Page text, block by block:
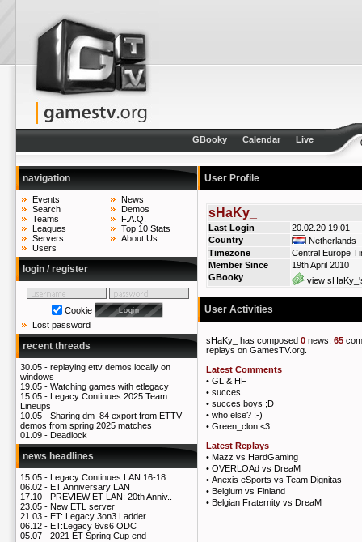
GBooky Calendar Live
navigation
Events
Search
Teams
Leagues
Servers
Users
News
Demos
F.A.Q.
Top 10 Stats
About Us
login / register
Cookie
Lost password
recent threads
30.05 - replaying ettv demos locally on
windows
19.05 - Watching games with etlegacy
15.05 - Legacy Continues 2025 Team
Lineups
10.05 - Sharing dm_84 export from ETTV
demos from spring 2025 matches
01.09 - Deadlock
news headlines
15.05 - Legacy Continues LAN 16-18..
06.02 - ET Anniversary LAN
17.10 - PREVIEW ET LAN: 20th Anniv..
23.05 - New ETL server
21.03 - ET: Legacy 3on3 Ladder
06.12 - ET:Legacy 6vs6 ODC
05.07 - 2021 ET Spring Cup end
User Profile
sHaKy_
Last Login
20.02.20 19:01
Country
Netherlands
Timezone
Central Europe
Member Since
19th April 2010
GBooky
view
User Activities
sHaKy_ has composed 0 news, 65
replays on GamesTV.org.
Latest Comments
• GL & HF
• succes
• succes boys ;D
• who else? :-)
• Green_clon <3
Latest Replays
• Mazz vs HardGaming
• OVERLOAd vs DreaM
• Anexis eSports vs Team Dignitas
• Belgium vs Finland
• Belgian Fraternity vs DreaM